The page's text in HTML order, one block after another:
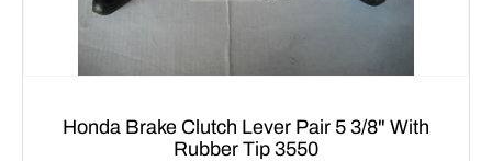
Honda Brake Clutch Lever Pair 5 3/8" With
Rubber Tip 3550